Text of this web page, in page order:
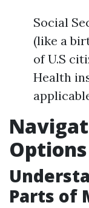
Social
(like a
of U.S
Health
Parts of